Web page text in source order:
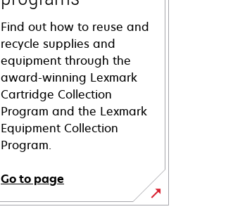
Find out how to reuse and
recycle supplies and
equipment through the
award-winning Lexmark
Cartridge Collection
Program and the Lexmark
Equipment Collection
Program.
Go to page